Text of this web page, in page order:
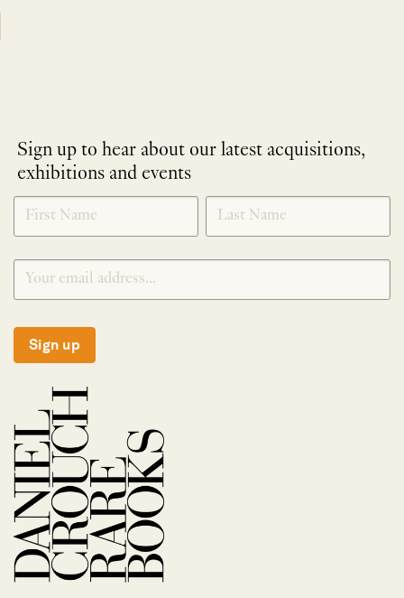
Sign up to hear about our latest acquisitions,
exhibitions and events
NEWLETTER
SIGNUP
*
Sign up